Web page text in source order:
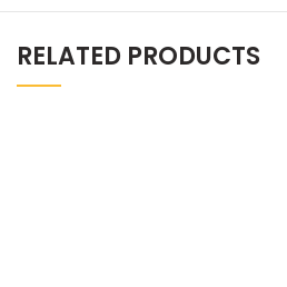
RELATED PRODUCTS